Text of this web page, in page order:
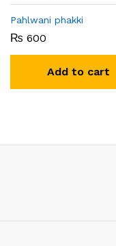
Pahlwani phakki
₨ 600
Add to cart